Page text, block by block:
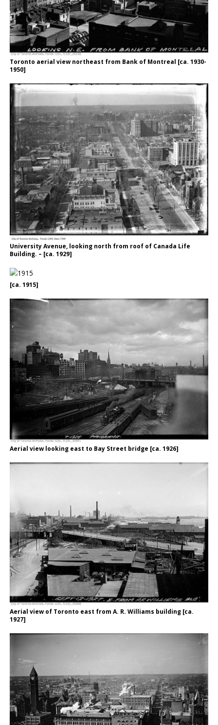
Toronto aerial view northeast from Bank of Montreal [ca. 1930-
1950]
University Avenue, looking north from roof of Canada Life
Building. – [ca. 1929]
[ca. 1915]
Aerial view looking east to Bay Street bridge [ca. 1926]
Aerial view of Toronto east from A. R. Williams building [ca.
1927]